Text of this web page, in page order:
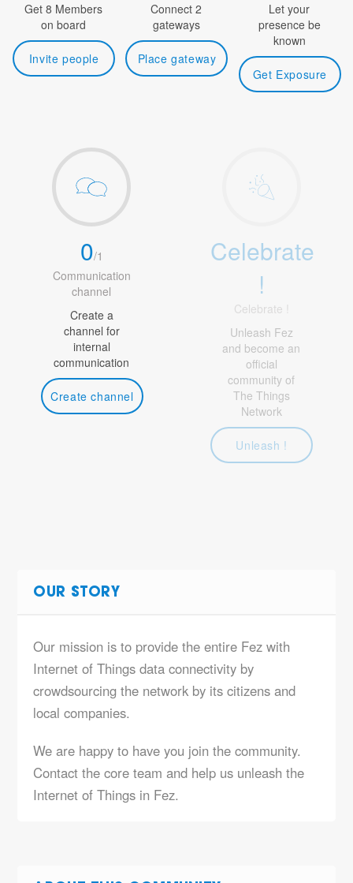
Get 8 Members
on board
Invite people
Connect 2
gateways
Place gateway
Let your
presence be
known
Get Exposure
0/1
Communication
channel
Create a
channel for
internal
communication
Create channel
Celebrate
!
Celebrate !
Unleash Fez
and become an
official
community of
The Things
Network
Unleash !
OUR STORY
Our mission is to provide the entire Fez with
Internet of Things data connectivity by
crowdsourcing the network by its citizens and
local companies.
We are happy to have you join the community.
Contact the core team and help us unleash the
Internet of Things in Fez.